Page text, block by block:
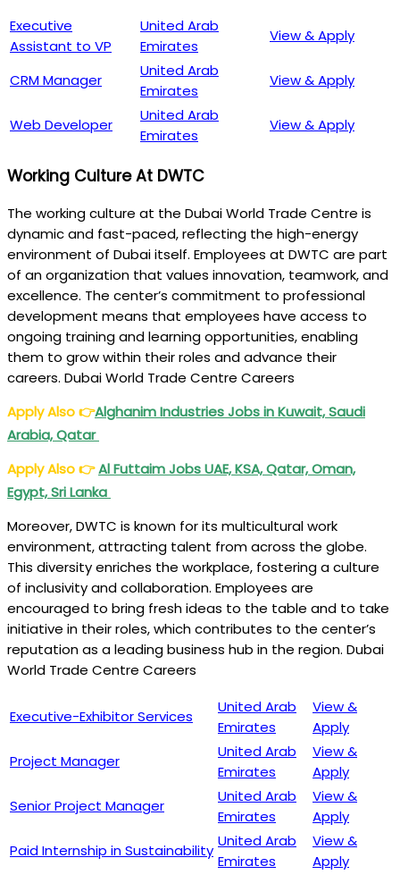
Executive
Assistant to VP
United Arab
Emirates
View & Apply
CRM Manager
United Arab
Emirates
View & Apply
Web Developer
United Arab
Emirates
View & Apply
Working Culture At DWTC
The working culture at the Dubai World Trade Centre is
dynamic and fast-paced, reflecting the high-energy
environment of Dubai itself. Employees at DWTC are part
of an organization that values innovation, teamwork, and
excellence. The center’s commitment to professional
development means that employees have access to
ongoing training and learning opportunities, enabling
them to grow within their roles and advance their
careers. Dubai World Trade Centre Careers
Apply Also👉Alghanim Industries Jobs in Kuwait, Saudi
Arabia, Qatar
Apply Also👉Al Futtaim Jobs UAE, KSA, Qatar, Oman,
Egypt, Sri Lanka
Moreover, DWTC is known for its multicultural work
environment, attracting talent from across the globe.
This diversity enriches the workplace, fostering a culture
of inclusivity and collaboration. Employees are
encouraged to bring fresh ideas to the table and to take
initiative in their roles, which contributes to the center’s
reputation as a leading business hub in the region. Dubai
World Trade Centre Careers
Executive-Exhibitor Services
United Arab
Emirates
View &
Apply
Project Manager
United Arab
Emirates
View &
Apply
Senior Project Manager
United Arab
Emirates
View &
Apply
Paid Internship in Sustainability
United Arab
Emirates
View &
Apply